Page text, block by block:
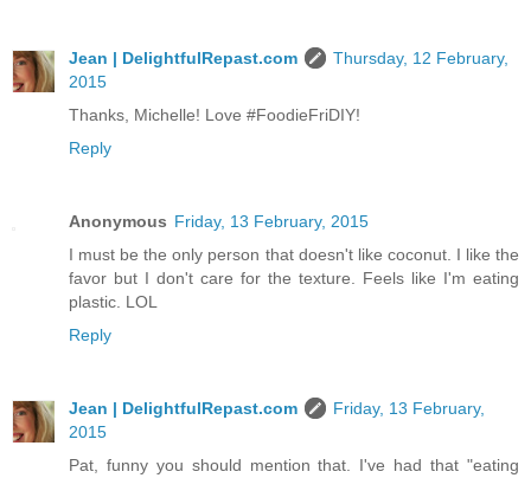
Jean | DelightfulRepast.com
Thursday, 12 February,
2015
Thanks, Michelle! Love #FoodieFriDIY!
Reply
Anonymous Friday, 13 February, 2015
I must be the only person that doesn't like coconut. I like the
favor but I don't care for the texture. Feels like I'm eating
plastic. LOL
Reply
Jean | DelightfulRepast.com
Friday, 13 February,
2015
Pat, funny you should mention that. I've had that "eating